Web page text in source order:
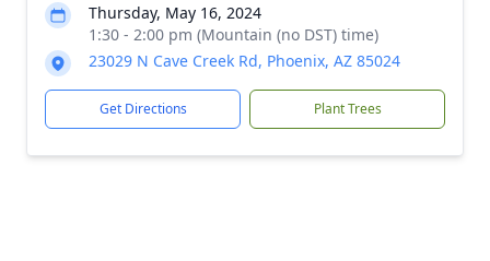
Thursday, May 16, 2024
1:30 - 2:00 pm (Mountain (no DST) time)
23029 N Cave Creek Rd, Phoenix, AZ 85024
Get Directions Plant Trees